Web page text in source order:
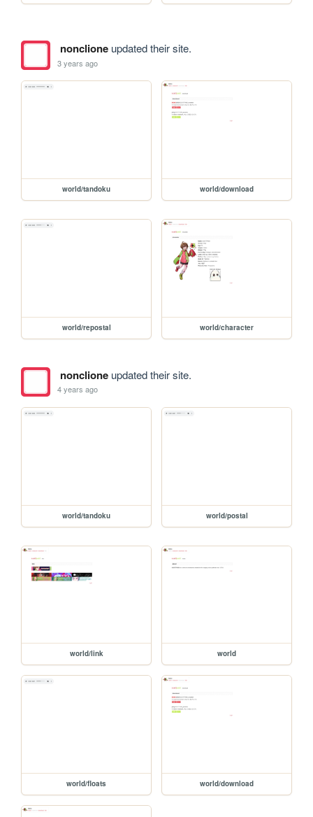
nonclioneupdated their site.
3 years ago
world/tandoku world/download
world/repostal world/character
nonclioneupdated their site.
4 years ago
world/tandoku world/postal
world/link world
world/floats world/download